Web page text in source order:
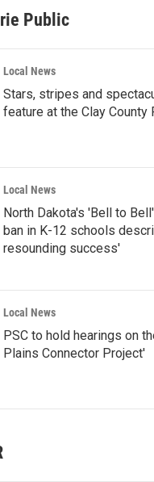
Public
Local News
Stars, stripes and
feature at the Clay County
Local News
North Dakota's 'Bell to
ban in K-12 schools
resounding success'
Local News
PSC to hold hearings on
Plains Connector Project'